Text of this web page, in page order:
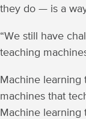
they do — is a
“We still have
teaching
Machine learning
machines that
Machine learning